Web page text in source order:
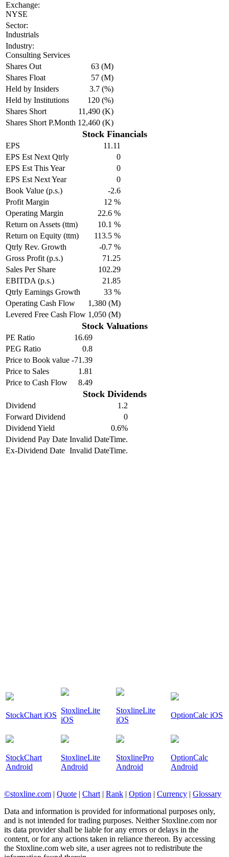
Exchange:
NYSE
Sector:
Industrials
Industry:
Consulting Services
Shares Out
63 (M)
Shares Float
57 (M)
Held by Insiders
3.7 (%)
Held by Institutions
120 (%)
Shares Short
11,490 (K)
Shares Short P.Month 12,460 (K)
Stock Financials
EPS
11.11
EPS Est Next Qtrly
0
EPS Est This Year
0
EPS Est Next Year
0
Book Value (p.s.)
-2.6
Profit Margin
12 %
Operating Margin
22.6 %
Return on Assets (ttm)
10.1 %
Return on Equity (ttm)
113.5 %
Qtrly Rev. Growth
-0.7 %
Gross Profit (p.s.)
71.25
Sales Per Share
102.29
EBITDA (p.s.)
21.85
Qtrly Earnings Growth
33 %
Operating Cash Flow
1,380 (M)
Levered Free Cash Flow 1,050 (M)
Stock Valuations
PE Ratio
16.69
PEG Ratio
0.8
Price to Book value -71.39
Price to Sales
1.81
Price to Cash Flow
8.49
Stock Dividends
Dividend
1.2
Forward Dividend
0
Dividend Yield
0.6%
Dividend Pay Date Invalid DateTime.
Ex-Dividend Date Invalid DateTime.
StockChart iOS
StoxlineLite
iOS
StoxlineLite
iOS
OptionCalc iOS
StockChart
Android
StoxlineLite
Android
StoxlinePro
Android
OptionCalc
Android
©stoxline.com | Quote | Chart | Rank | Option | Currency | Glossary
Data and information is provided for informational purposes only,
and is not intended for trading purposes. Neither Stoxline.com nor
its data provider shall be liable for any errors or delays in the
content, or for any actions taken in reliance thereon. By accessing
the Stoxline.com web site, a user agrees not to redistribute the